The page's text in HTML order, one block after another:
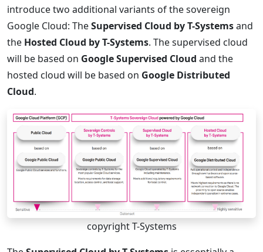
introduce two additional variants of the sovereign
Google Cloud: TheSupervised Cloud by T-Systemsand
the Hosted Cloud by T-Systems. The supervised cloud
will be based on Google Supervised Cloud and the
hosted cloud will be based on Google Distributed
Cloud.
copyright T-Systems